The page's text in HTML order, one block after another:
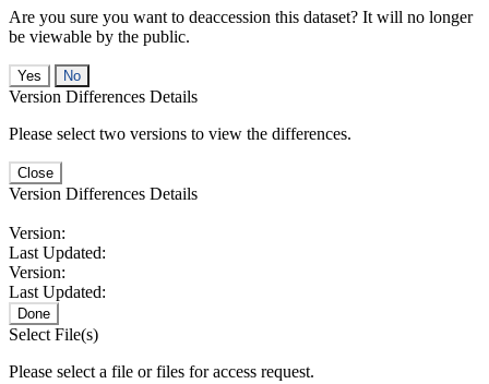
Are you sure you want to deaccession this dataset? It will no longer
be viewable by the public.
No
Version Differences Details
Please select two versions to view the differences.
Close
Version Differences Details
Version:
Last Updated:
Version:
Last Updated:
Done
Select File(s)
Please select a file or files for access request.